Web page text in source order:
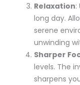
Relaxation:
long day.
serene
unwinding
Sharper
levels. The
sharpens